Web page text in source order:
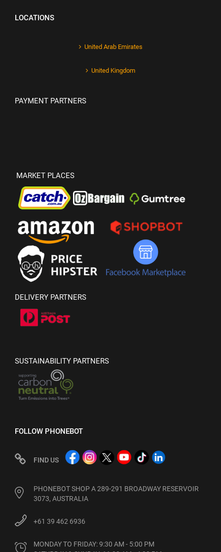
LOCATIONS
United Arab Emirates
United Kingdom
PAYMENT PARTNERS
MARKET PLACES
DELIVERY PARTNERS
SUSTAINABILITY PARTNERS
FOLLOW PHONEBOT
FIND US
PHONEBOT SHOP A 289-291 BROADWAY RESERVOIR
3073, AUSTRALIA
+61 39 462 6936
MONDAY TO FRIDAY: 9:30 AM - 5:00 PM